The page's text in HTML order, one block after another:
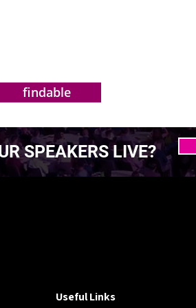
findable
SPEAKERS LIVE?
Useful Links